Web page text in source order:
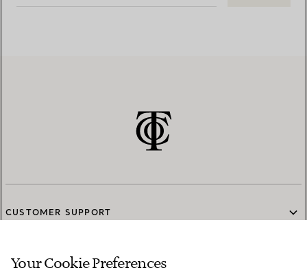
CUSTOMER SUPPORT
Your Cookie Preferences